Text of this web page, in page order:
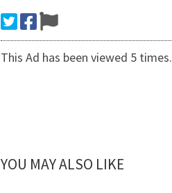
This Ad has been viewed 5 times.
YOU MAY ALSO LIKE